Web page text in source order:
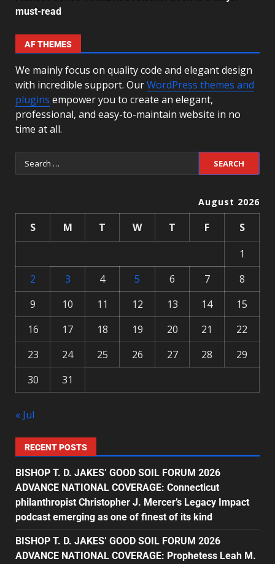
must-read
AF THEMES
We mainly focus on quality code and elegant design
with incredible support. OurWordPress themes and
plugins empower you to create an elegant,
professional, and easy-to-maintain website in no
time at all.
August 2026
S M T W T F
S
1
2
3 4 5 6 7
8
9
10 11 12 13 14
15
16
17 18 19 20 21
22
23
24 25 26 27 28
29
30
31
« Jul
RECENT POSTS
BISHOP T. D. JAKES’ GOOD SOIL FORUM 2026
ADVANCE NATIONAL COVERAGE: Connecticut
philanthropist Christopher J. Mercer’s Legacy Impact
podcast emerging as one of finest of its kind
BISHOP T. D. JAKES’ GOOD SOIL FORUM 2026
ADVANCE NATIONAL COVERAGE: Prophetess Leah M.